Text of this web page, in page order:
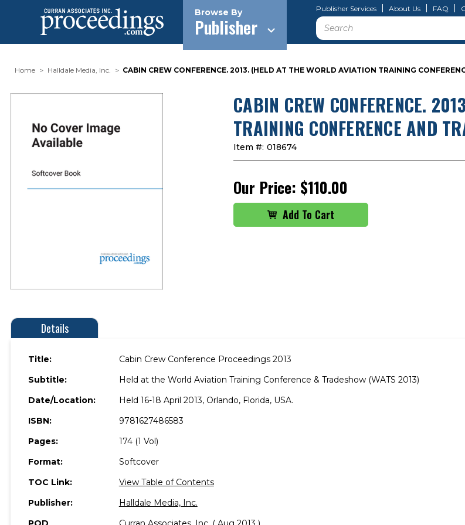
Browse By
Publisher
Publisher Services About Us FAQ
Search
Home Halldale Media, Inc. CABIN CREW CONFERENCE. 2013. (HELD AT THE WORLD AVIATION TRAINING
CABIN CREW CONFERENCE.
TRAINING CONFERENCE AND
Item #: 018674
Our Price: $110.00
Details
Title:
Cabin Crew Conference Proceedings 2013
Subtitle:
Held at the World Aviation Training Conference & Tradeshow (WATS 2013)
Date/Location:
Held 16-18 April 2013, Orlando, Florida, USA.
ISBN:
9781627486583
Pages:
174 (1 Vol)
Format:
Softcover
TOC Link:
View Table of Contents
Publisher:
Halldale Media, Inc.